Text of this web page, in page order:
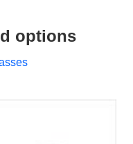
options